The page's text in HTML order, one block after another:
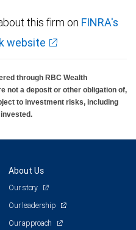
this firm on FINRA's
website
through RBC Wealth
not a deposit or other obligation of,
to investment risks, including
About Us
Our story
Our leadership
Our approach